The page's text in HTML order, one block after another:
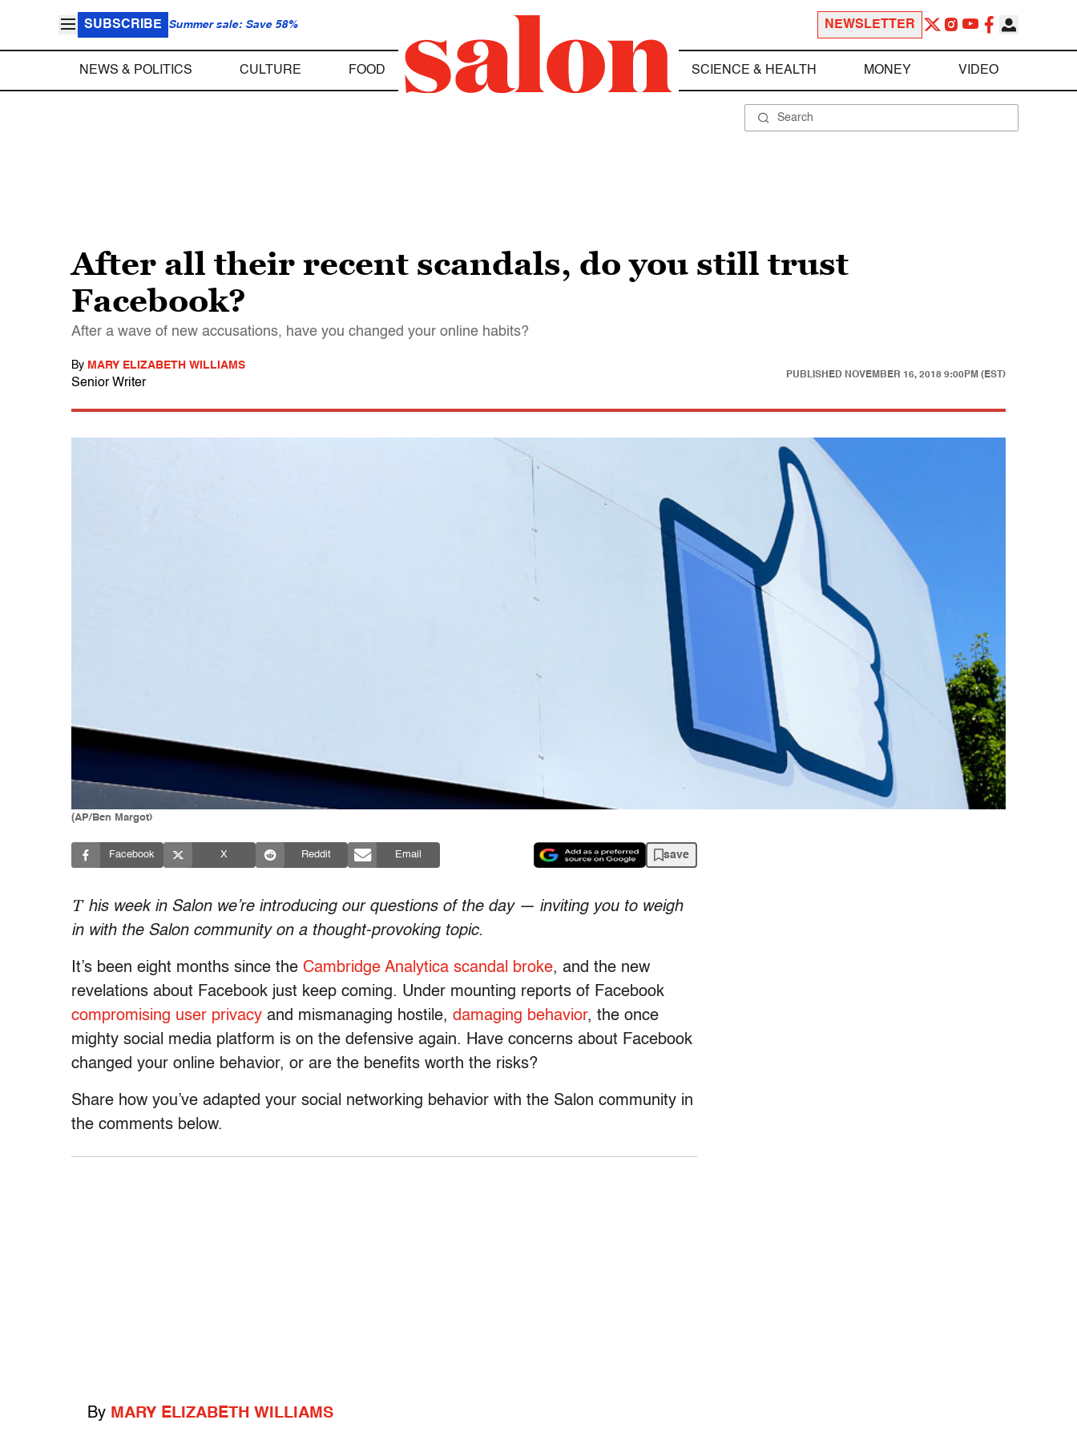
SUBSCRIBE Summer sale: Save 58% NEWSLETTER
NEWS & POLITICS CULTURE FOOD SCIENCE & HEALTH MONEY VIDEO
After all their recent scandals, do you still trust
Facebook?
After a wave of new accusations, have you changed your online habits?
By MARY ELIZABETH WILLIAMS
Senior Writer
PUBLISHED NOVEMBER 16, 2018 9:00PM (EST)
(AP/Ben Margot)
Facebook X Reddit Email save
T his week in Salon we’re introducing our questions of the day — inviting you to weigh
in with the Salon community on a thought-provoking topic.
It’s been eight months since the Cambridge Analytica scandal broke, and the new
revelations about Facebook just keep coming. Under mounting reports of Facebook
compromising user privacy and mismanaging hostile, damaging behavior, the once
mighty social media platform is on the defensive again. Have concerns about Facebook
changed your online behavior, or are the benefits worth the risks?
Share how you’ve adapted your social networking behavior with the Salon community in
the comments below.
By MARY ELIZABETH WILLIAMS